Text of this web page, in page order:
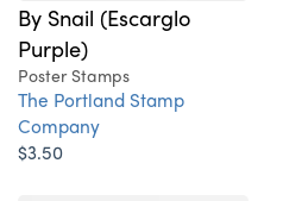
By Snail (Escarglo
Purple)
Poster Stamps
The Portland Stamp
Company
$3.50